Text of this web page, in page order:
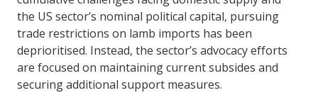
the US sector’s nominal political capital, pursuing
trade restrictions on lamb imports has been
deprioritised. Instead, the sector’s advocacy efforts
are focused on maintaining current subsides and
securing additional support measures.